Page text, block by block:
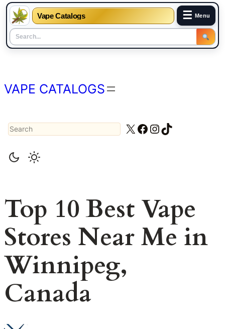
Vape Catalogs ☰ Menu
content
VAPE CATALOGS
Search X Facebook
Instagram
TikTok
Top 10 Best Vape
Stores Near Me in
Winnipeg,
Canada